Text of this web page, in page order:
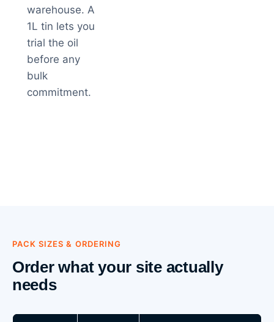
warehouse. A
1L tin lets you
trial the oil
before any
bulk
commitment.
PACK SIZES & ORDERING
Order what your site actually
needs